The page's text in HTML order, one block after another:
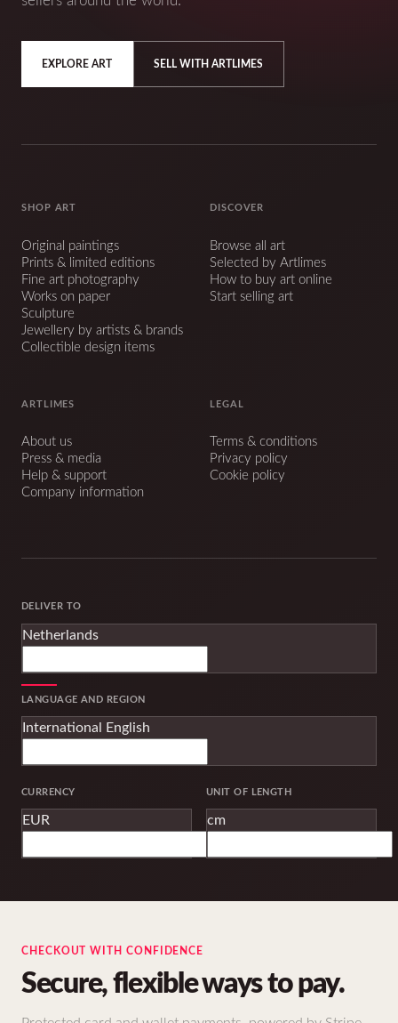
EXPLORE ART SELL WITH ARTLIMES
SHOP ART
Original paintings
Prints & limited editions
Fine art photography
Works on paper
Sculpture
Jewellery by artists & brands
Collectible design items
DISCOVER
Browse all art
Selected by Artlimes
How to buy art online
Start selling art
ARTLIMES
About us
Press & media
Help & support
Company information
LEGAL
Terms & conditions
Privacy policy
Cookie policy
DELIVER TO
Netherlands
LANGUAGE AND REGION
International English
CURRENCY
EUR
UNIT OF LENGTH
cm
CHECKOUT WITH CONFIDENCE
Secure, flexible ways to pay.